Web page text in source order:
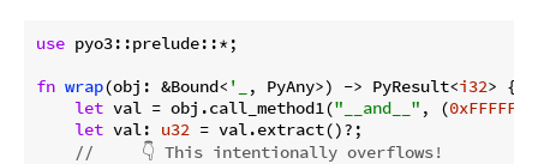
use pyo3::prelude::*;
fn wrap(obj: &Bound< '_ , PyAny>) -> PyResult<i32> {
let val = obj.call_method1("__and__" , (
let val: u32 = val.extract()?;
//     👇 This intentionally overflows!